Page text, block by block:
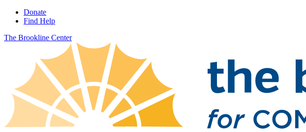
Donate
Find Help
The Brookline Center